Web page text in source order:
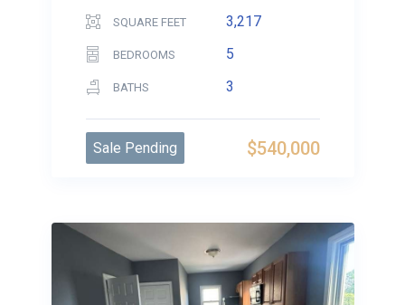
SQUARE FEET 3,217
BEDROOMS 5
BATHS 3
$540,000
Sale Pending